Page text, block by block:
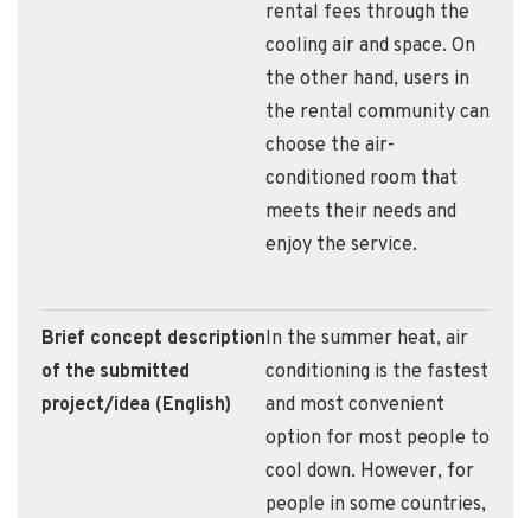
rental fees through the
cooling air and space. On
the other hand, users in
the rental community can
choose the air-
conditioned room that
meets their needs and
enjoy the service.
Brief concept description
of the submitted
project/idea (English)
In the summer heat, air
conditioning is the fastest
and most convenient
option for most people to
cool down. However, for
people in some countries,